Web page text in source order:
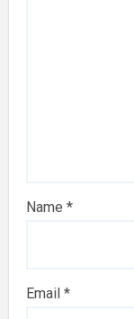
Name *
Email *